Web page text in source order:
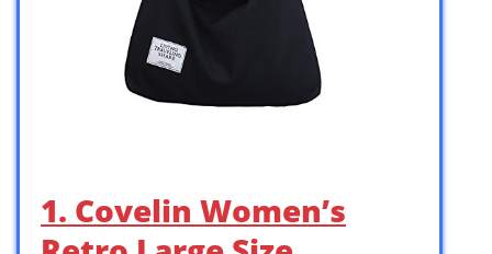
1. Covelin Women’s